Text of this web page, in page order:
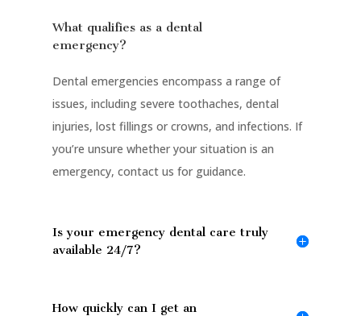
What qualifies as a dental
emergency?
Dental emergencies encompass a range of
issues, including severe toothaches, dental
injuries, lost fillings or crowns, and infections. If
you’re unsure whether your situation is an
emergency, contact us for guidance.
Is your emergency dental care truly
available 24/7?
How quickly can I get an